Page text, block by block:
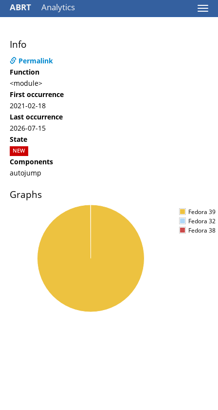
ABRT Analytics
Info
Permalink
Function
<module>
First occurrence
2021-02-18
Last occurrence
2026-07-15
State
NEW
Components
autojump
Graphs
Fedora 39
Fedora 32
Fedora 38